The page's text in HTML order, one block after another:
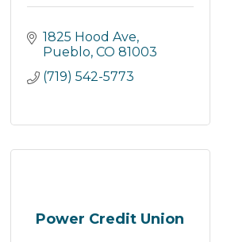
1825 Hood Ave
Pueblo CO 81003
(719) 542-5773
Power Credit Union